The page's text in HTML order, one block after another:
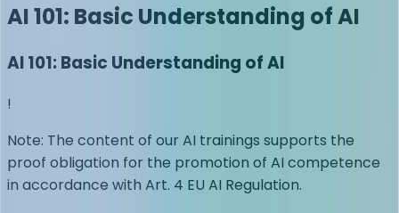
AI 101: Basic Understanding of AI
AI 101: Basic Understanding of AI
!
Note: The content of our AI trainings supports the
proof obligation for the promotion of AI competence
in accordance with Art. 4 EU AI Regulation.